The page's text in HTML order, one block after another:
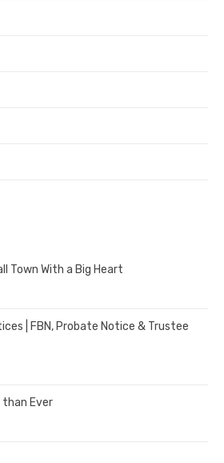
Town With a Big Heart
| FBN, Probate Notice & Trustee
Ever